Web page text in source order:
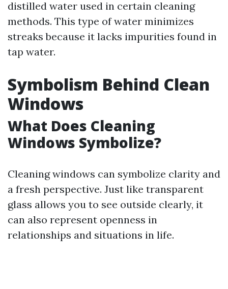
distilled water used in certain cleaning
methods. This type of water minimizes
streaks because it lacks impurities found in
tap water.
Symbolism Behind Clean
Windows
What Does Cleaning
Windows Symbolize?
Cleaning windows can symbolize clarity and
a fresh perspective. Just like transparent
glass allows you to see outside clearly, it
can also represent openness in
relationships and situations in life.